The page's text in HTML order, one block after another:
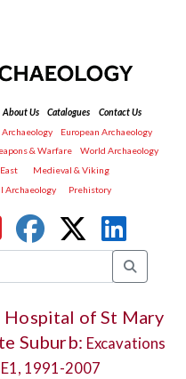
About Us Catalogues
Contact Us
European Archaeology
& Warfare
World Archaeology
Medieval & Viking
Archaeology
Prehistory
of St Mary
Suburb: Excavations
1991-2007